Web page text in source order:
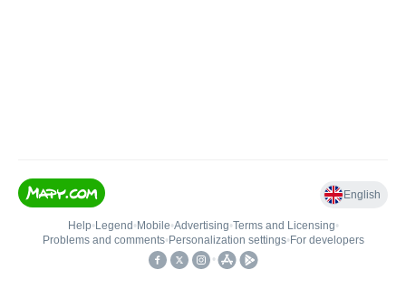
English
Help• Legend • Mobile•Advertising•Terms and Licensing•
Problems and comments• Personalization settings• For developers
•